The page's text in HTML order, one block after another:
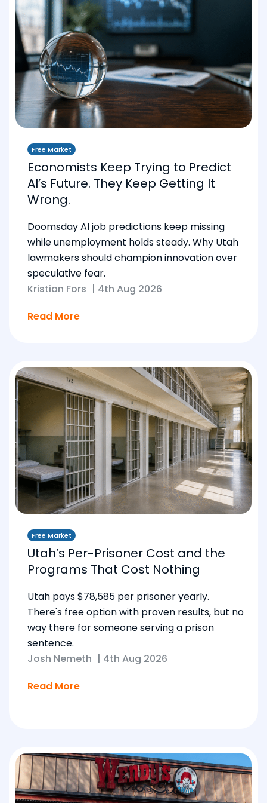
Free Market
Economists Keep Trying to Predict
AI’s Future. They Keep Getting It
Wrong.
Doomsday AI job predictions keep missing
while unemployment holds steady. Why Utah
lawmakers should champion innovation over
speculative fear.
Kristian Fors | 4th Aug 2026
Read More
Free Market
Utah’s Per-Prisoner Cost and the
Programs That Cost Nothing
Utah pays $78,585 per prisoner yearly.
There's free option with proven results, but no
way there for someone serving a prison
sentence.
Josh Nemeth | 4th Aug 2026
Read More